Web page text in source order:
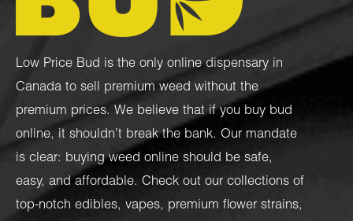
Low Price Bud is the only online dispensary in
Canada to sell premium weed without the
premium prices. We believe that if you buy bud
online, it shouldn’t break the bank. Our mandate
is clear: buying weed online should be safe,
easy, and affordable. Check out our collections of
top-notch edibles, vapes, premium flower strains,